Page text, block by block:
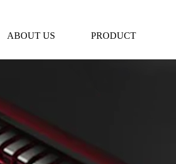
ABOUT US PRODUCT